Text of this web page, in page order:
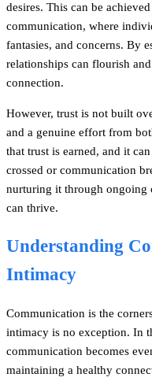
desires. This can be
communication, where
fantasies, and concerns. By
relationships can flourish
connection.
However, trust is not built
and a genuine effort from
that trust is earned, and it
crossed or communication
nurturing it through ongoing
can thrive.
Understanding
Intimacy
Communication is the
intimacy is no exception. In
communication becomes
maintaining a healthy